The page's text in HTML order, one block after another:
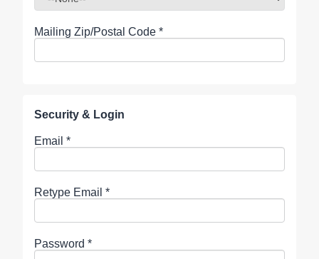
Mailing Zip/Postal Code *
Security & Login
Email *
Retype Email *
Password *